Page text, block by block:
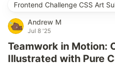
Frontend Challenge CSS Art
Andrew M
Jul 8 '25
Teamwork in Motion:
Illustrated with Pure